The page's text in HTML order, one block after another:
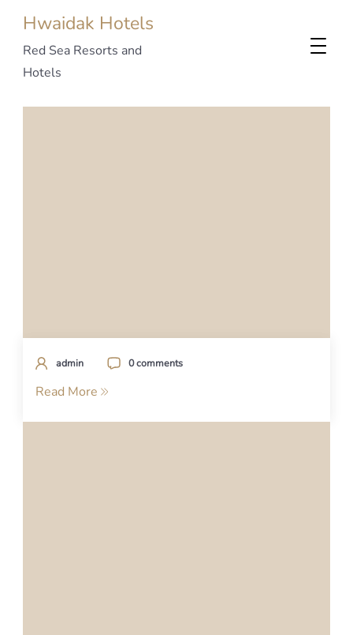
Hwaidak Hotels
Red Sea Resorts and
Hotels
admin 0 comments
Read More